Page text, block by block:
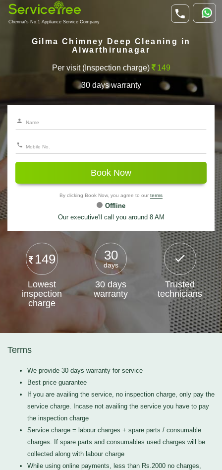
Chennai's No.1 Appliance Service Company
Gilma Chimney Deep Cleaning in
Alwarthirunagar
Per visit (Inspection charge) 149
30 days warranty
Book Now
By clicking Book Now, you agree to our terms
Offline
Our executive'll call you around 8 AM
149
Lowest
inspection
charge
30
days
30 days
warranty
Trusted
technicians
Terms
We provide 30 days warranty for service
Best price guarantee
If you are availing the service, no inspection charge, only pay the
service charge. Incase not availing the service you have to pay
the inspection charge
Service charge = labour charges + spare parts / consumable
charges. If spare parts and consumables used charges will be
collected along with labour charge
While using online payments, less than Rs.2000 no charges,